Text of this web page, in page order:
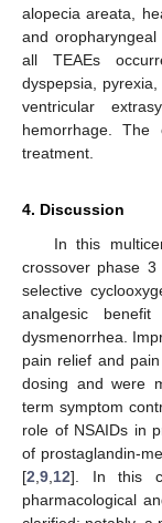
alopecia areata,
and
all TEAEs
dyspepsia,
ventricular
hemorrhage.
treatment.
4. Discussion
In this
crossover phase 3
selective
analgesic
dysmenorrhea.
pain relief and
dosing and were
term symptom
role of NSAIDs in
of prostaglandin-
[2 9 12]. In this
pharmacological